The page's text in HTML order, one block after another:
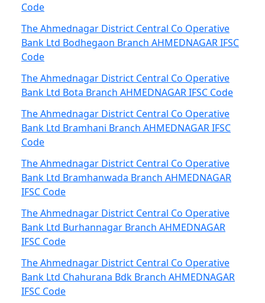
Code
The Ahmednagar District Central Co Operative
Bank Ltd Bodhegaon Branch AHMEDNAGAR IFSC
Code
The Ahmednagar District Central Co Operative
Bank Ltd Bota Branch AHMEDNAGAR IFSC Code
The Ahmednagar District Central Co Operative
Bank Ltd Bramhani Branch AHMEDNAGAR IFSC
Code
The Ahmednagar District Central Co Operative
Bank Ltd Bramhanwada Branch AHMEDNAGAR
IFSC Code
The Ahmednagar District Central Co Operative
Bank Ltd Burhannagar Branch AHMEDNAGAR
IFSC Code
The Ahmednagar District Central Co Operative
Bank Ltd Chahurana Bdk Branch AHMEDNAGAR
IFSC Code